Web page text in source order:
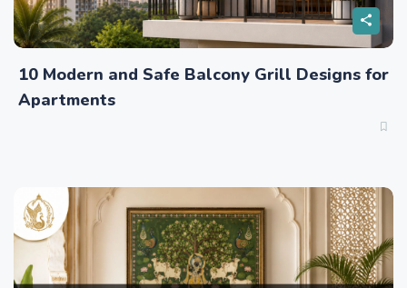
10 Modern and Safe Balcony Grill Designs for
Apartments